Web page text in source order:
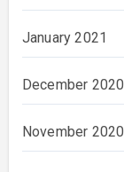
January 2021
December 2020
November 2020